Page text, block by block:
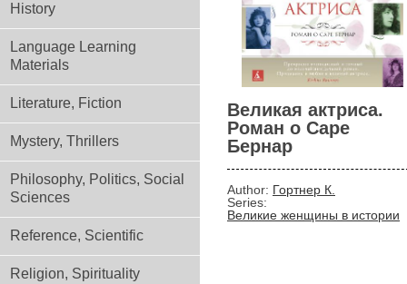
History
Language Learning
Materials
Literature, Fiction
Mystery, Thrillers
Philosophy, Politics, Social
Sciences
Reference, Scientific
Religion, Spirituality
Великая актриса.
Роман о Саре
Бернар
Author: Гортнер К.
Series:
Великие женщины в истории